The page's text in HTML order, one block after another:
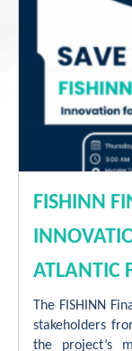
FISHINN
ATLANTIC
The FISHINN
stakeholders
the project’s